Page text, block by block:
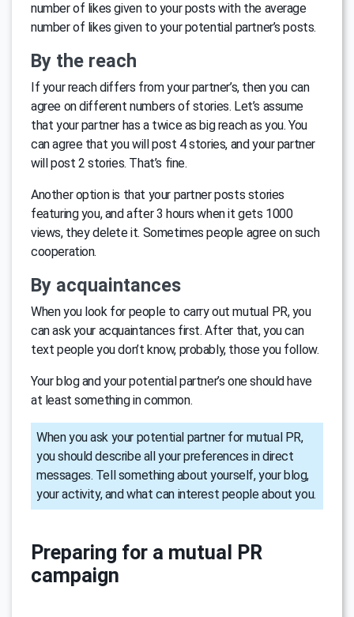
number of likes given to your posts with the average
number of likes given to your potential partner’s posts.
By the reach
If your reach differs from your partner’s, then you can
agree on different numbers of stories. Let’s assume
that your partner has a twice as big reach as you. You
can agree that you will post 4 stories, and your partner
will post 2 stories. That’s fine.
Another option is that your partner posts stories
featuring you, and after 3 hours when it gets 1000
views, they delete it. Sometimes people agree on such
cooperation.
By acquaintances
When you look for people to carry out mutual PR, you
can ask your acquaintances first. After that, you can
text people you don’t know, probably, those you follow.
Your blog and your potential partner’s one should have
at least something in common.
When you ask your potential partner for mutual PR,
you should describe all your preferences in direct
messages. Tell something about yourself, your blog,
your activity, and what can interest people about you.
Preparing for a mutual PR
campaign